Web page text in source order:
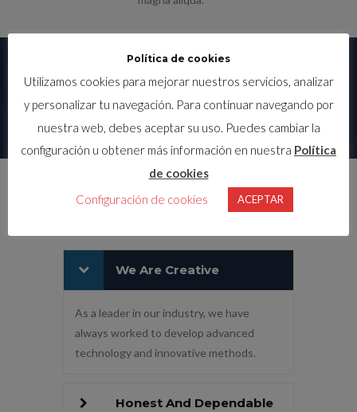
LATEST PROJECTS
WHY CHOOSE US?
We Are Creative
As a leader in our industry, we have
always worked to develop advanced
technology and innovative methods.
Honest And Dependable
Política de cookies
Utilizamos cookies para mejorar nuestros servicios, analizar
y personalizar tu navegación. Para continuar navegando por
nuestra web, debes aceptar su uso. Puedes cambiar la
configuración u obtener más información en nuestra Política
de cookies
Configuración de cookies
ACEPTAR